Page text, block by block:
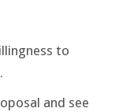
to
and see